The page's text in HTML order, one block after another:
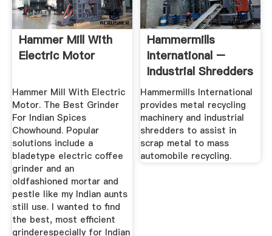
Hammer Mill With
Electric Motor
Hammer Mill With Electric
Motor. The Best Grinder
For Indian Spices
Chowhound. Popular
solutions include a
bladetype electric coffee
grinder and an
oldfashioned mortar and
pestle like my Indian aunts
still use. I wanted to find
the best, most efficient
grinderespecially for Indian
Hammermills
International –
Industrial Shredders
And Metal ...
Hammermills International
provides metal recycling
machinery and industrial
shredders to assist in
scrap metal to mass
automobile recycling.